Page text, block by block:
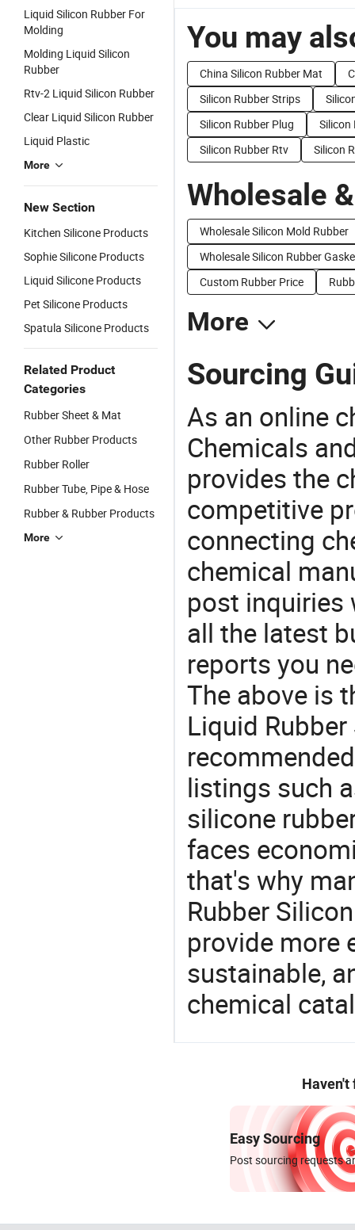
Liquid Silicon Rubber For
Molding
Molding Liquid Silicon
Rubber
Rtv-2 Liquid Silicon Rubber
Clear Liquid Silicon Rubber
Liquid Plastic
More
New Section
Kitchen Silicone Products
Sophie Silicone Products
Liquid Silicone Products
Pet Silicone Products
Spatula Silicone Products
Related Product
Categories
Rubber Sheet & Mat
Other Rubber Products
Rubber Roller
Rubber Tube, Pipe & Hose
Rubber & Rubber Products
More
You may
China Silicon Rubber Mat
Silicon Rubber Strips
Silicon Rubber Plug
Silicon
Silicon Rubber Rtv
Silicon
Wholesale
Wholesale Silicon Mold Rubber
Wholesale Silicon Rubber
Custom Rubber Price
More
Sourcing
As an online
Chemicals
provides the
competitive
connecting
chemical
post inquiries
all the latest
reports you
The above is
Liquid
listings such
silicone
faces
that's why
Rubber
provide more
sustainable,
chemical
Haven't
Easy Sourcing
Post sourcing requests